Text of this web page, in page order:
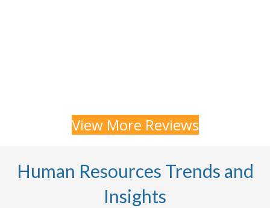
View More Reviews
Human Resources Trends and
Insights